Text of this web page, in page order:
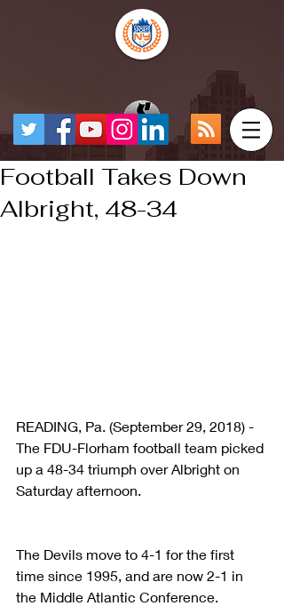
Football Takes Down
Albright, 48-34
READING, Pa. (September 29, 2018) -
The FDU-Florham football team picked
up a 48-34 triumph over Albright on
Saturday afternoon.
The Devils move to 4-1 for the first
time since 1995, and are now 2-1 in
the Middle Atlantic Conference.